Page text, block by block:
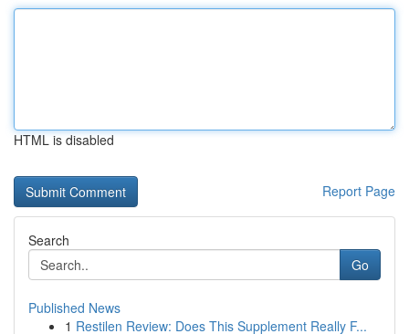
HTML is disabled
Report Page
Search
Go
Published News
1 Restilen Review: Does This Supplement Really F...